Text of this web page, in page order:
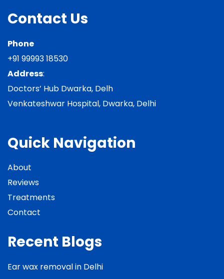
Contact Us
Phone
+91 99993 18530
Address:
Doctors’ Hub Dwarka, Delh
Venkateshwar Hospital, Dwarka, Delhi
Quick Navigation
About
Reviews
Treatments
Contact
Recent Blogs
Ear wax removal in Delhi